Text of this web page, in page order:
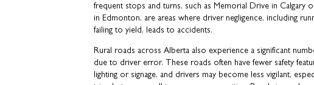
frequent stops and turns, such as Memorial Drive in Calgary
in Edmonton, are areas where driver negligence, including
failing to yield, leads to accidents.
Rural roads across Alberta also experience a significant
due to driver error. These roads often have fewer safety
lighting or signage, and drivers may become less vigilant,